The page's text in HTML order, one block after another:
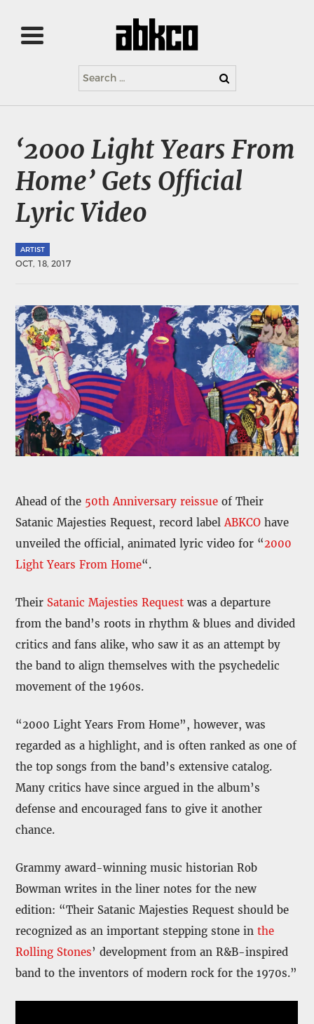
Search
for:
‘2000 Light Years From
Home’ Gets Official
Lyric Video
ARTIST
OCT, 18, 2017
Ahead of the 50th Anniversary reissue of Their
Satanic Majesties Request, record labelABKCO have
unveiled the official, animated lyric video for “2000
Light Years From Home“.
Their Satanic Majesties Request was a departure
from the band’s roots in rhythm & blues and divided
critics and fans alike, who saw it as an attempt by
the band to align themselves with the psychedelic
movement of the 1960s.
“2000 Light Years From Home”, however, was
regarded as a highlight, and is often ranked as one of
the top songs from the band’s extensive catalog.
Many critics have since argued in the album’s
defense and encouraged fans to give it another
chance.
Grammy award-winning music historian Rob
Bowman writes in the liner notes for the new
edition: “Their Satanic Majesties Request should be
recognized as an important stepping stone inthe
Rolling Stones’ development from an R&B-inspired
band to the inventors of modern rock for the 1970s.”